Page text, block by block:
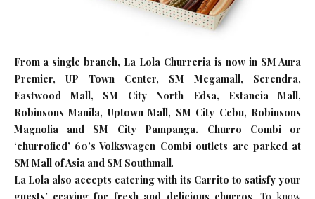
From a single branch, La Lola Churreria is now in SM Aura
Premier, UP Town Center, SM Megamall, Serendra,
Eastwood Mall, SM City North Edsa, Estancia Mall,
Robinsons Manila, Uptown Mall, SM City Cebu, Robinsons
Magnolia and SM City Pampanga. Churro Combi or
‘churrofied’ 60’s Volkswagen Combi outlets are parked at
SM Mall of Asia and SM Southmall.
La Lola also accepts catering with its Carrito to satisfy your
guests’ craving for fresh and delicious churros. To know